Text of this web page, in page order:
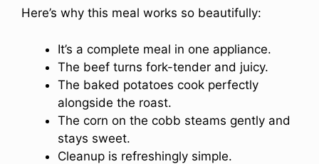
Here’s why this meal works so beautifully:
It’s a complete meal in one appliance.
The beef turns fork-tender and juicy.
The baked potatoes cook perfectly
alongside the roast.
The corn on the cobb steams gently and
stays sweet.
Cleanup is refreshingly simple.